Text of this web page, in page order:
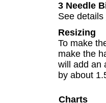
3 Needle
See details
Resizing
To make
make the
will add an
by about
Charts